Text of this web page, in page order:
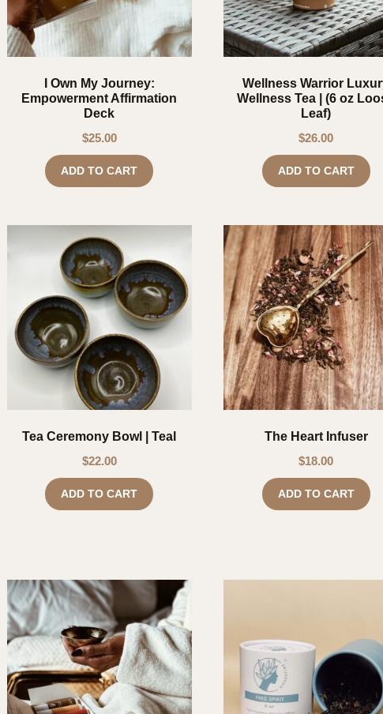
I Own My Journey:
Empowerment Affirmation
Deck
$25.00
ADD TO CART
Wellness Warrior
Wellness Tea | (6 oz
Leaf)
$26.00
ADD TO CART
Tea Ceremony Bowl | Teal
$22.00
ADD TO CART
The Heart Infuser
$18.00
ADD TO CART